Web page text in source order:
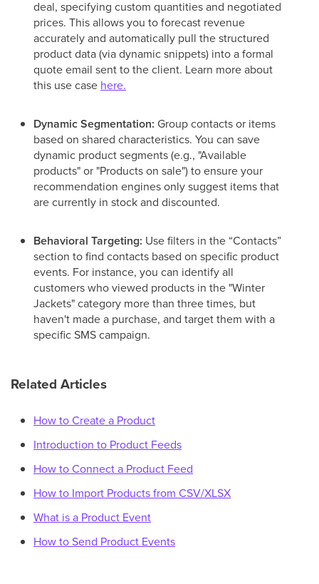
deal, specifying custom quantities and negotiated
prices. This allows you to forecast revenue
accurately and automatically pull the structured
product data (via dynamic snippets) into a formal
quote email sent to the client. Learn more about
this use case here.
Dynamic Segmentation: Group contacts or items
based on shared characteristics. You can save
dynamic product segments (e.g., "Available
products" or "Products on sale") to ensure your
recommendation engines only suggest items that
are currently in stock and discounted.
Behavioral Targeting: Use filters in the “Contacts”
section to find contacts based on specific product
events. For instance, you can identify all
customers who viewed products in the "Winter
Jackets" category more than three times, but
haven't made a purchase, and target them with a
specific SMS campaign.
Related Articles
How to Create a Product
Introduction to Product Feeds
How to Connect a Product Feed
How to Import Products from CSV/XLSX
What is a Product Event
How to Send Product Events